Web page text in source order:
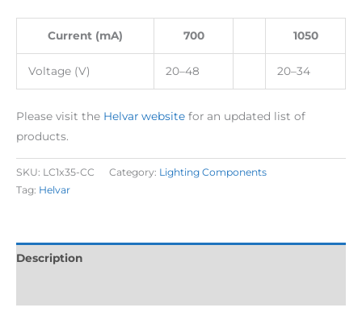
Current (mA) 700 1050
Voltage (V) 20–48 20–34
Please visit the Helvar website for an updated list of
products.
SKU: LC1x35-CC Category: Lighting Components
Tag: Helvar
Description